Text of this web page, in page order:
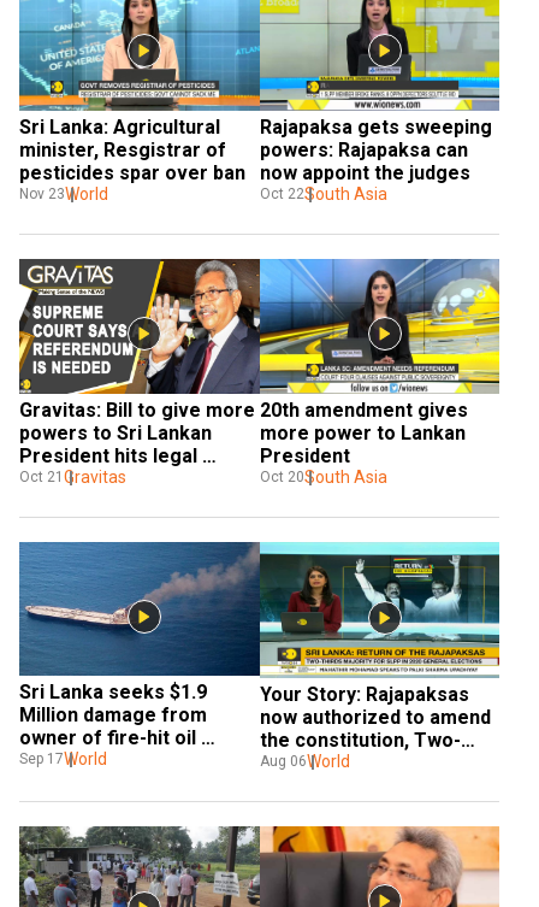
Sri Lanka: Agricultural
minister, Resgistrar of
pesticides spar over ban
Nov 23World
Rajapaksa gets sweeping
powers: Rajapaksa can
now appoint the judges
Oct 22South Asia
Gravitas: Bill to give more
powers to Sri Lankan
President hits legal
roadblocks
Oct 21 Gravitas
20th amendment gives
more power to Lankan
President
Oct 20South Asia
Sri Lanka seeks $1.9
Million damage from
owner of fire-hit oil
tanker
Sep 17World
Your Story: Rajapaksas
now authorized to amend
the constitution, Two-
third majority in 2020 polls
Aug 06World